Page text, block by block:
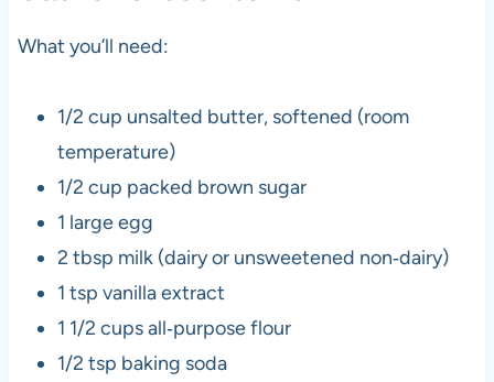
What you’ll need:
1/2 cup unsalted butter, softened (room
temperature)
1/2 cup packed brown sugar
1 large egg
2 tbsp milk (dairy or unsweetened non‑dairy)
1 tsp vanilla extract
1 1/2 cups all‑purpose flour
1/2 tsp baking soda